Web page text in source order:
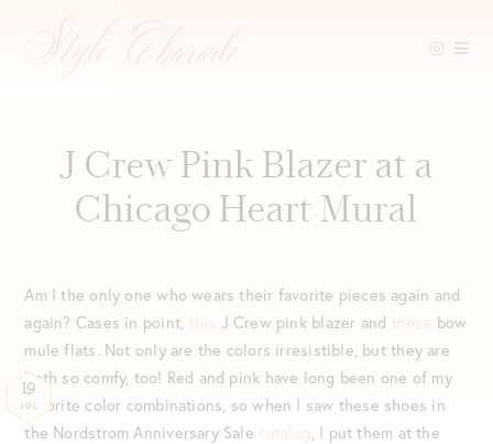
J Crew Pink Blazer at a
Chicago Heart Mural
19
JUL
Am I the only one who wears their favorite pieces again and
again? Cases in point, this J Crew pink blazer and these bow
mule flats. Not only are the colors irresistible, but they are
both so comfy, too! Red and pink have long been one of my
favorite color combinations, so when I saw these shoes in
the Nordstrom Anniversary Sale catalog, I put them at the